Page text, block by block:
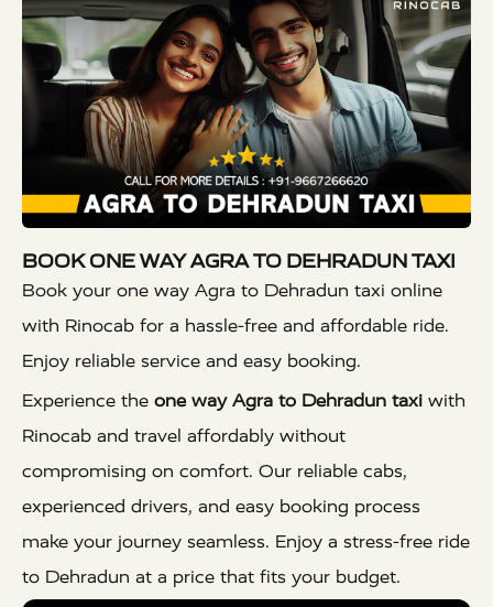
BOOK ONE WAY AGRA TO DEHRADUN TAXI
Book your one way Agra to Dehradun taxi online
with Rinocab for a hassle-free and affordable ride.
Enjoy reliable service and easy booking.
Experience the one way Agra to Dehradun taxi with
Rinocab and travel affordably without
compromising on comfort. Our reliable cabs,
experienced drivers, and easy booking process
make your journey seamless. Enjoy a stress-free ride
to Dehradun at a price that fits your budget.